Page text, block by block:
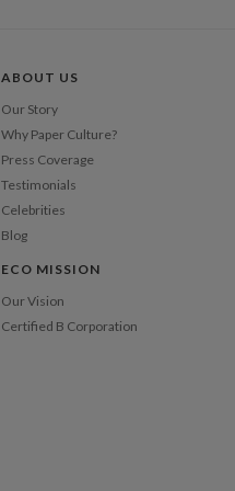
ABOUT US
Our Story
Why Paper Culture?
Press Coverage
Testimonials
Celebrities
Blog
ECO MISSION
Our Vision
Certified B Corporation